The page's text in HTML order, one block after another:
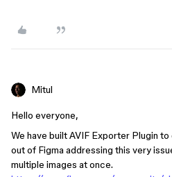
Mitul
Hello everyone,
We have built AVIF Exporter Plugin
out of Figma addressing this very
multiple images at once.